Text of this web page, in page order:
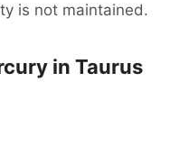
is not maintained.
in Taurus